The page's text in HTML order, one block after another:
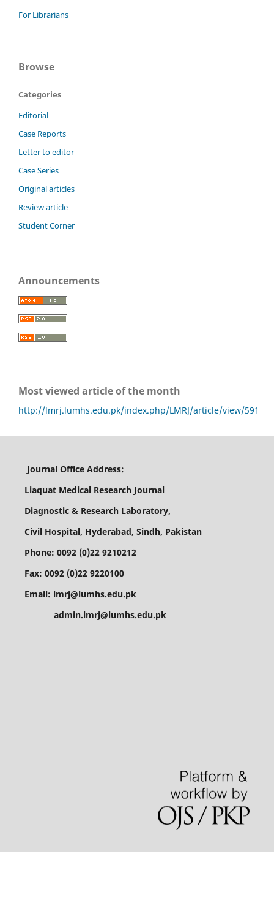
For Librarians
Browse
Categories
Editorial
Case Reports
Letter to editor
Case Series
Original articles
Review article
Student Corner
Announcements
Most viewed article of the month
http://lmrj.lumhs.edu.pk/index.php/LMRJ/article/view/591
Journal Office Address:
Liaquat Medical Research Journal
Diagnostic & Research Laboratory,
Civil Hospital, Hyderabad, Sindh, Pakistan
Phone: 0092 (0)22 9210212
Fax: 0092 (0)22 9220100
Email: lmrj@lumhs.edu.pk
admin.lmrj@lumhs.edu.pk